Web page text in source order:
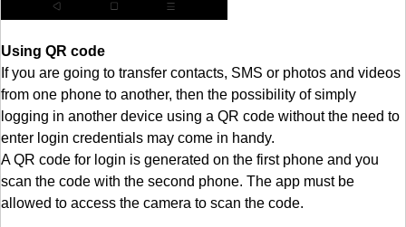
Using QR code
If you are going to transfer contacts, SMS or photos and videos
from one phone to another, then the possibility of simply
logging in another device using a QR code without the need to
enter login credentials may come in handy.
A QR code for login is generated on the first phone and you
scan the code with the second phone. The app must be
allowed to access the camera to scan the code.